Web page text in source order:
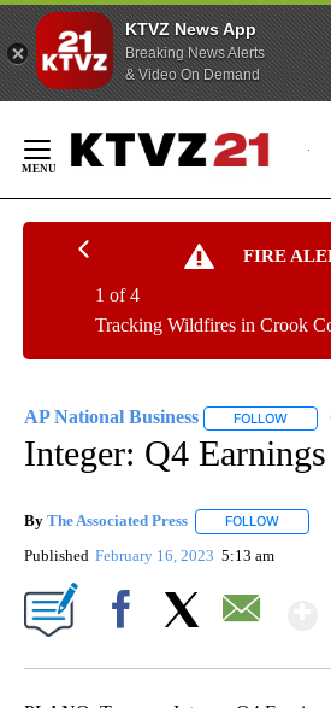
KTVZ News App
Breaking News Alerts
& Video On Demand
Content
FIRE
Tracking Wildfires in Crook
1 of 4
AP National Business FOLLOW
Integer: Q4
By The Associated Press FOLLOW
Published February 16, 2023 5:13 am